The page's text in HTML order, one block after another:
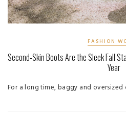
FASHION
Second-Skin Boots Are the Sleek Fall
Year
For a long time, baggy and